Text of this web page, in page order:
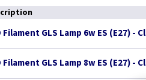
Filament GLS Lamp 6w ES (E27) -
Filament GLS Lamp 8w ES (E27) -